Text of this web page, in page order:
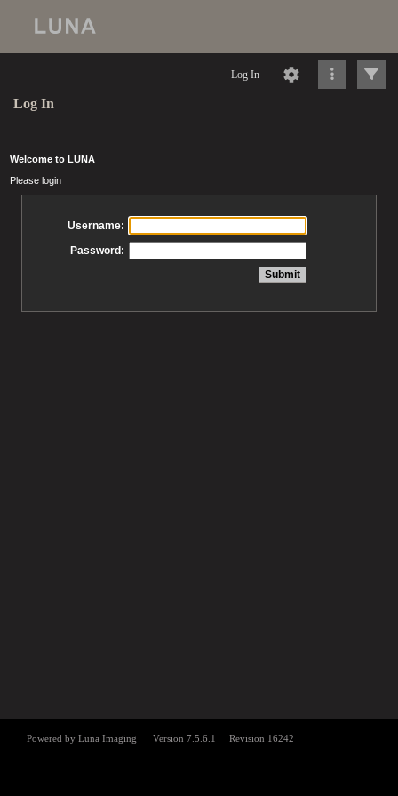
Log In
Log In
Welcome to LUNA
Please login
Username:
Password: